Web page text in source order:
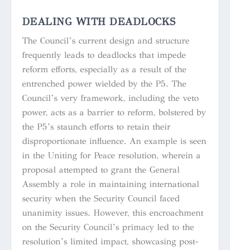
DEALING WITH DEADLOCKS
The Council’s current design and structure
frequently leads to deadlocks that impede
reform efforts, especially as a result of the
entrenched power wielded by the P5. The
Council’s very framework, including the veto
power, acts as a barrier to reform, bolstered by
the P5’s staunch efforts to retain their
disproportionate influence. An example is seen
in the Uniting for Peace resolution, wherein a
proposal attempted to grant the General
Assembly a role in maintaining international
security when the Security Council faced
unanimity issues. However, this encroachment
on the Security Council’s primacy led to the
resolution’s limited impact, showcasing post-